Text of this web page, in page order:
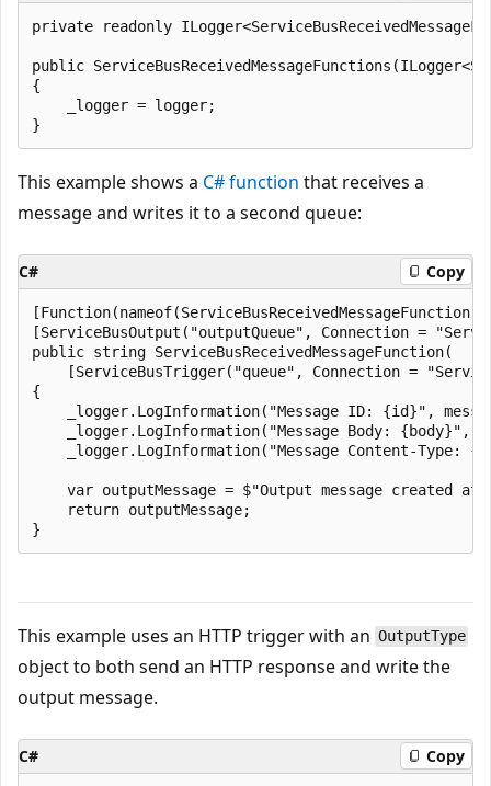
private readonly
public
{
    _logger = logger;
This example shows a C# function that receives a
message and writes it to a second queue:
C# Copy
[ServiceBusOutput("outputQueue", Connection =
public string ServiceBusReceivedMessageFunction(
[ServiceBusTrigger("queue", Connection =
{
_logger.LogInformation("Message ID: {id}",
_logger.LogInformation("Message Body: {body}",
_logger.LogInformation("Message Content-Type:
var outputMessage = $"Output message created at
    return outputMessage;
This example uses an HTTP trigger with an OutputType
object to both send an HTTP response and write the
output message.
C# Copy